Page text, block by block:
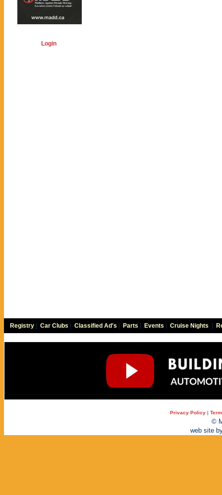
Login
Registry Car Clubs Classified Ad's Parts Events Cruise Nights
Privacy Policy |
©
web site